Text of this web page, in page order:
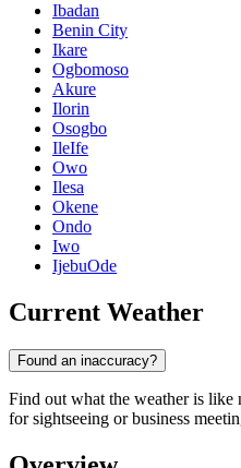
Ibadan
Benin City
Ikare
Ogbomoso
Akure
Ilorin
Osogbo
IleIfe
Owo
Ilesa
Okene
Ondo
Iwo
IjebuOde
Current Weather
Found an inaccuracy?
Find out what the weather is like
for sightseeing or business